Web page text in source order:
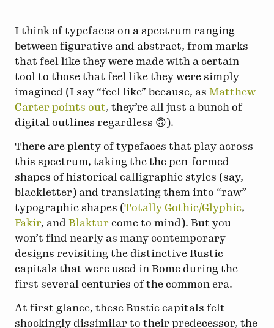
I think of typefaces on a spectrum ranging
between figurative and abstract, from marks
that feel like they were made with a certain
tool to those that feel like they were simply
imagined (I say “feel like” because, as Matthew
Carter points out, they’re all just a bunch of
digital outlines regardless 🙃).
There are plenty of typefaces that play across
this spectrum, taking the the pen-formed
shapes of historical calligraphic styles (say,
blackletter) and translating them into “raw”
typographic shapes (Totally Gothic/Glyphic,
Fakir, and Blaktur come to mind). But you
won’t find nearly as many contemporary
designs revisiting the distinctive Rustic
capitals that were used in Rome during the
first several centuries of the common era.
At first glance, these Rustic capitals felt
shockingly dissimilar to their predecessor, the